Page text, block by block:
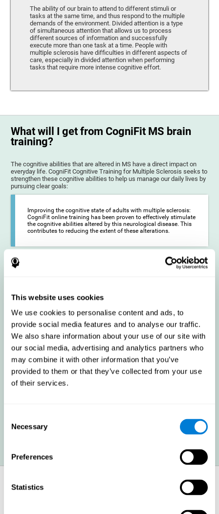
This website uses cookies
We use cookies to personalise content and ads, to
provide social media features and to analyse our traffic.
We also share information about your use of our site with
our social media, advertising and analytics partners who
may combine it with other information that you’ve
provided to them or that they’ve collected from your use
of their services.
Selection
Necessary
Preferences
Statistics
The ability of our brain to attend to different stimuli or
tasks at the same time, and thus respond to the multiple
demands of the environment. Divided attention is a type
of simultaneous attention that allows us to process
different sources of information and successfully
execute more than one task at a time. People with
multiple sclerosis have difficulties in different aspects of
care, especially in divided attention when performing
tasks that require more intense cognitive effort.
What will I get from CogniFit MS brain
training?
The cognitive abilities that are altered in MS have a direct impact on
everyday life. CogniFit Cognitive Training for Multiple Sclerosis seeks to
strengthen these cognitive abilities to help us manage our daily lives by
pursuing clear goals:
Improving the cognitive state of adults with multiple sclerosis:
CogniFit online training has been proven to effectively stimulate
the cognitive abilities altered by this neurological disease. This
contributes to reducing the extent of these alterations.
these cognitive abilities in order to minimize the impact of the
symptoms.
Enhancing academic and work performance: Cognitive
difficulties resulting from multiple sclerosis can have a very
negative impact on academic and work performance. A
treatment aimed at reducing these symptoms can help improve
academic and work efficiency.
activities, ultimately deteriorating the quality of life. Reducing
these symptoms can also help these areas.
How does it strengthen cognitive
function?